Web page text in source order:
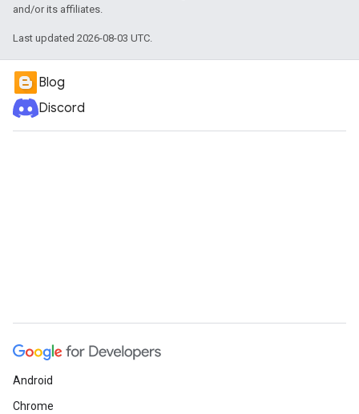
and/or its affiliates.
Last updated 2026-08-03 UTC.
Blog
Discord
Android
Chrome